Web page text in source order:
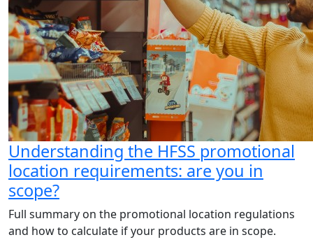
Understanding the HFSS promotional
location requirements: are you in
scope?
Full summary on the promotional location regulations
and how to calculate if your products are in scope.